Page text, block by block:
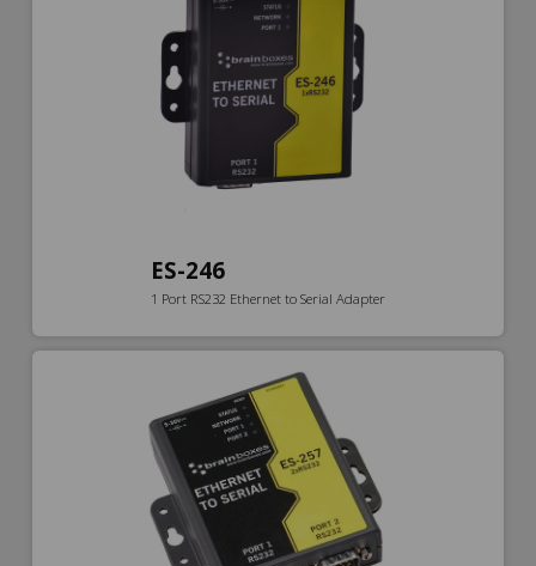
ES-246
1 Port RS232 Ethernet to Serial Adapter